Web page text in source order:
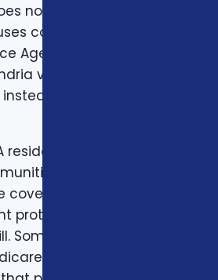
not match how the
coverage. That is why
Agency treats insurance
va as part of a larger
of a single quote
residents in Alexandria, VA
the first step is to
needs to do.
protection against a
Some are trying to bridge
Some want a life